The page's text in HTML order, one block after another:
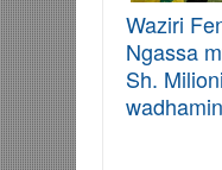
Waziri
Ngassa
Sh.